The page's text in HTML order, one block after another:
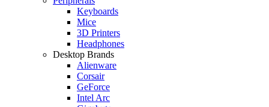
Keyboards
Mice
3D Printers
Headphones
Desktop Brands
Alienware
Corsair
GeForce
Intel Arc